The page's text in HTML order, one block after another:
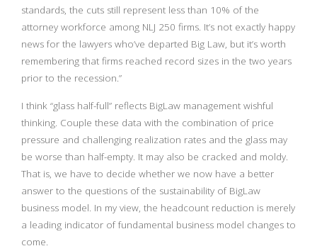
standards, the cuts still represent less than 10% of the
attorney workforce among NLJ 250 firms. It’s not exactly happy
news for the lawyers who’ve departed Big Law, but it’s worth
remembering that firms reached record sizes in the two years
prior to the recession.”
I think “glass half-full” reflects BigLaw management wishful
thinking. Couple these data with the combination of price
pressure and challenging realization rates and the glass may
be worse than half-empty. It may also be cracked and moldy.
That is, we have to decide whether we now have a better
answer to the questions of the sustainability of BigLaw
business model. In my view, the headcount reduction is merely
a leading indicator of fundamental business model changes to
come.